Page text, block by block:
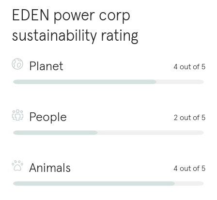
EDEN power corp
sustainability rating
Planet 4 out of 5
People 2 out of 5
Animals 4 out of 5